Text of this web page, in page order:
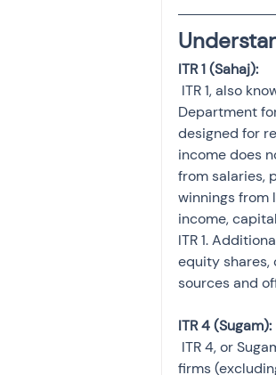
Department
designed for
income does
from salaries,
winnings from
income,
ITR 1.
equity shares,
sources and
firms